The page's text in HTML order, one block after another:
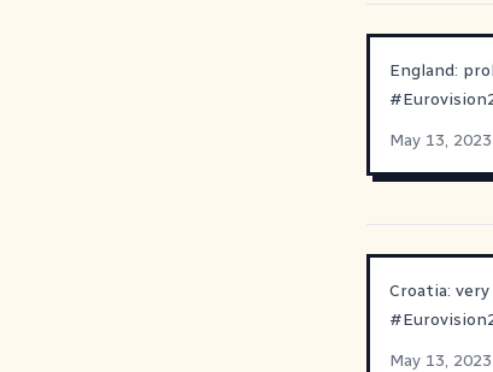
England:
#
May 13, 2023
Croatia:
#
May 13, 2023